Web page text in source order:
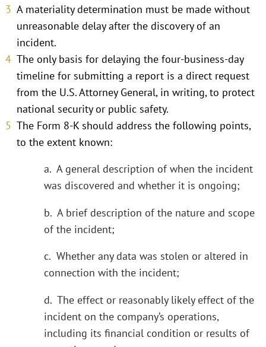
A materiality determination must be made without
unreasonable delay after the discovery of an
incident.
The only basis for delaying the four-business-day
timeline for submitting a report is a direct request
from the U.S. Attorney General, in writing, to protect
national security or public safety.
The Form 8-K should address the following points,
to the extent known:
a. A general description of when the incident
was discovered and whether it is ongoing;
b. A brief description of the nature and scope
of the incident;
c. Whether any data was stolen or altered in
connection with the incident;
d. The effect or reasonably likely effect of the
incident on the company’s operations,
including its financial condition or results of